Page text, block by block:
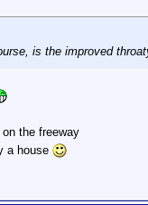
is the improved
the freeway
a house